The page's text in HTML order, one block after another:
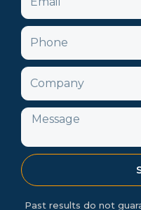
Phone
Company
Message
Past results do not